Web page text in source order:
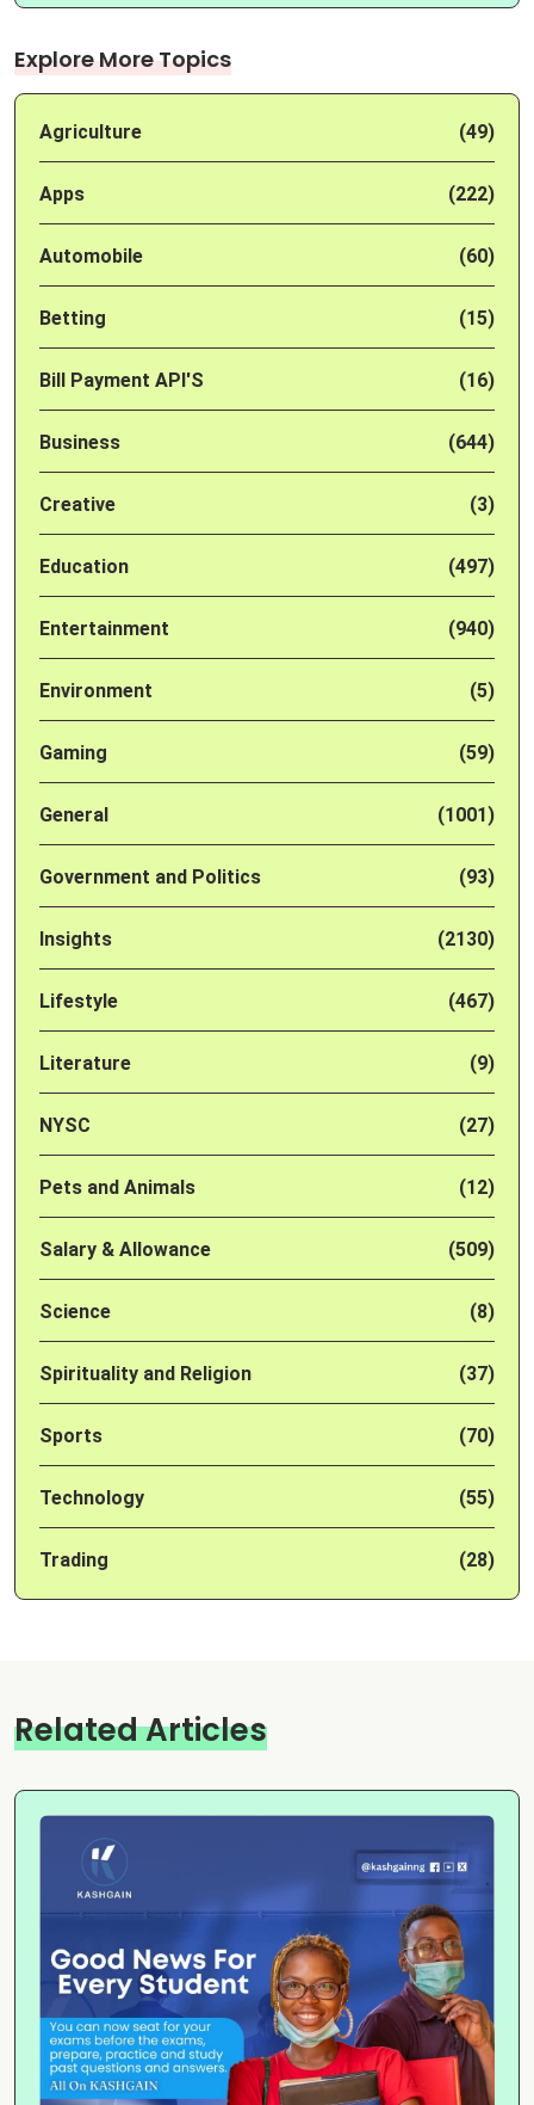
Explore More Topics
Agriculture (49)
Apps (222)
Automobile (60)
Betting (15)
Bill Payment API'S (16)
Business (644)
Creative (3)
Education (497)
Entertainment (940)
Environment (5)
Gaming (59)
General (1001)
Government and Politics (93)
Insights (2130)
Lifestyle (467)
Literature (9)
NYSC (27)
Pets and Animals (12)
Salary & Allowance (509)
Science (8)
Spirituality and Religion (37)
Sports (70)
Technology (55)
Trading (28)
Related Articles